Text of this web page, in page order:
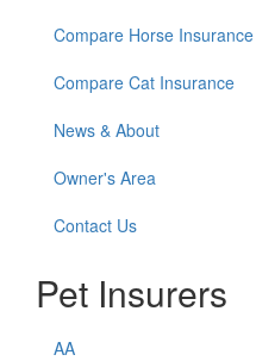
Compare Horse Insurance
Compare Cat Insurance
News & About
Owner's Area
Contact Us
Pet Insurers
AA